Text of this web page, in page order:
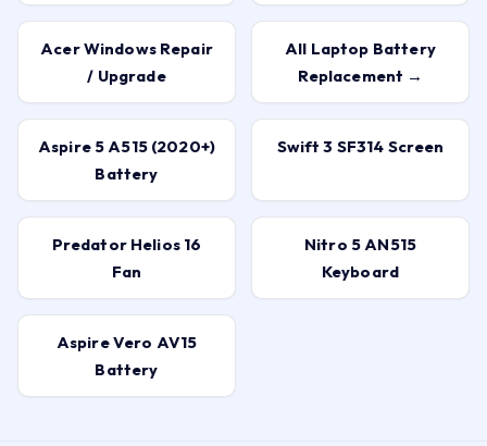
Acer Windows Repair
/ Upgrade
All Laptop Battery
Replacement →
Aspire 5 A515 (2020+)
Battery
Swift 3 SF314 Screen
Predator Helios 16
Fan
Nitro 5 AN515
Keyboard
Aspire Vero AV15
Battery